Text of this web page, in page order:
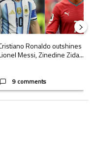
Ronaldo outshines
Messi, Zinedine Zida...
9 comments